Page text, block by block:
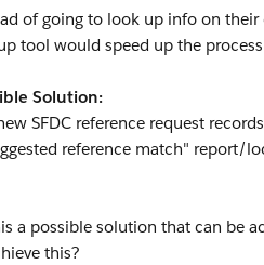
of going to look up info on
tool would speed up the
Solution:
SFDC reference request
reference match" report/
a possible solution that can be
this?